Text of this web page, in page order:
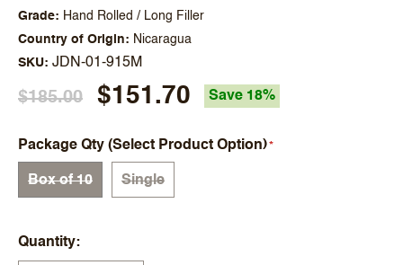
Grade
Hand Rolled / Long Filler
Country of Origin
Nicaragua
SKU JDN-01-915M
$185.00 $151.70 Save 18%
Package Qty (Select Product Option)
Box of 10 Single
Quantity